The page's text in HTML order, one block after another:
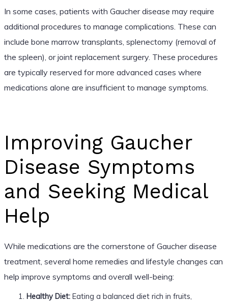
In some cases, patients with Gaucher disease may require
additional procedures to manage complications. These can
include bone marrow transplants, splenectomy (removal of
the spleen), or joint replacement surgery. These procedures
are typically reserved for more advanced cases where
medications alone are insufficient to manage symptoms.
Improving Gaucher
Disease Symptoms
and Seeking Medical
Help
While medications are the cornerstone of Gaucher disease
treatment, several home remedies and lifestyle changes can
help improve symptoms and overall well-being:
Healthy Diet:Eating a balanced diet rich in fruits,